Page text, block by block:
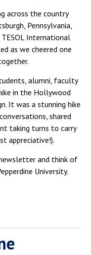
across the country
Pennsylvania,
International
as we cheered one
alumni, faculty
in the Hollywood
It was a stunning hike
shared
taking turns to carry
appreciative!).
and think of
University.